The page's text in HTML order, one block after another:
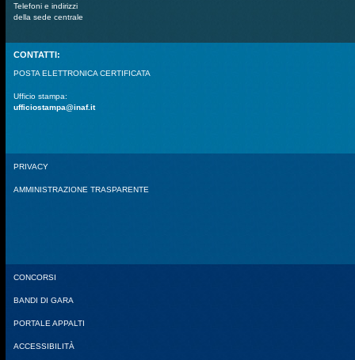
Telefoni e indirizzi
della sede centrale
CONTATTI:
POSTA ELETTRONICA CERTIFICATA
Ufficio stampa:
ufficiostampa@inaf.it
PRIVACY
AMMINISTRAZIONE TRASPARENTE
CONCORSI
BANDI DI GARA
PORTALE APPALTI
ACCESSIBILITÀ